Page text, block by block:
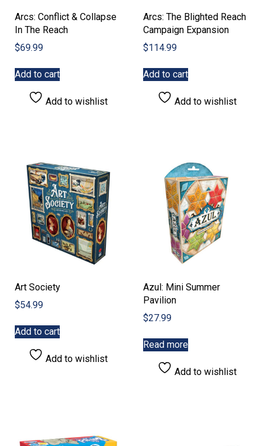
Arcs: Conflict & Collapse
In The Reach
$69.99
Add to cart
Add to wishlist
Arcs: The Blighted Reach
Campaign Expansion
$114.99
Add to cart
Add to wishlist
Art Society
$54.99
Add to cart
Add to wishlist
Azul: Mini Summer
Pavilion
$27.99
Read more
Add to wishlist